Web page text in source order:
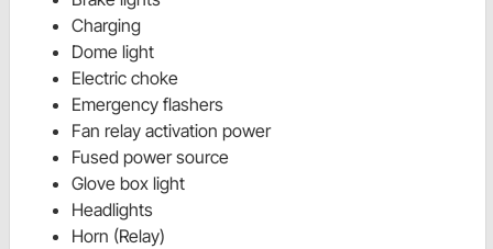
Charging
Dome light
Electric choke
Emergency flashers
Fan relay activation power
Fused power source
Glove box light
Headlights
Horn (Relay)